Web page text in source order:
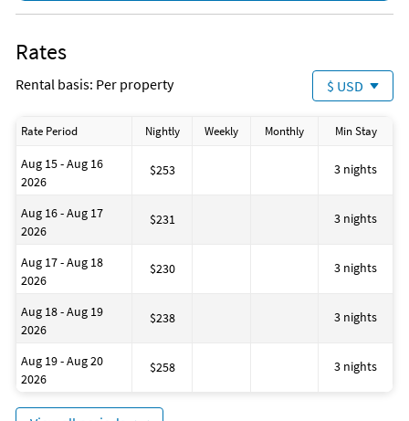
House is well suited to go fishing
Contactless check-in and checkout
Disinfectant is used when cleaning the property
Bathtub
Snorkeling
Laundromat
Dining area
Shower
Marina
Playground
Business center
Rates
Rental basis: Per property $ USD
Rate Period Nightly Weekly Monthly Min Stay
Aug 15 - Aug 16
2026
$253 3 nights
Aug 16 - Aug 17
2026
$231 3 nights
Aug 17 - Aug 18
2026
$230 3 nights
Aug 18 - Aug 19
2026
$238 3 nights
Aug 19 - Aug 20
2026
$258 3 nights